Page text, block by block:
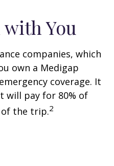
You
companies, which
own a Medigap
coverage. It
will pay for 80% of
of the trip.2